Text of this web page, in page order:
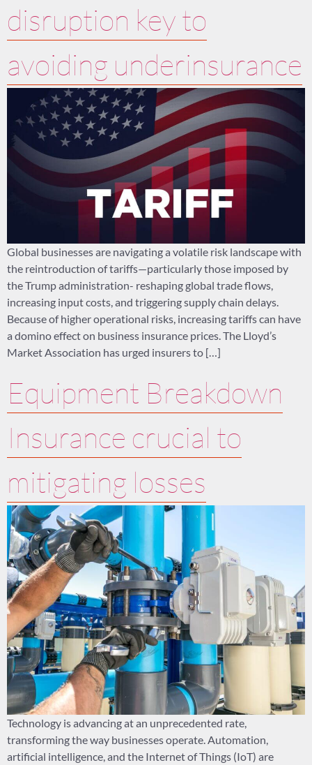
disruption key to
avoiding underinsurance
Global businesses are navigating a volatile risk landscape with
the reintroduction of tariffs—particularly those imposed by
the Trump administration- reshaping global trade flows,
increasing input costs, and triggering supply chain delays.
Because of higher operational risks, increasing tariffs can have
a domino effect on business insurance prices. The Lloyd’s
Market Association has urged insurers to […]
Equipment Breakdown
Insurance crucial to
mitigating losses
Technology is advancing at an unprecedented rate,
transforming the way businesses operate. Automation,
artificial intelligence, and the Internet of Things (IoT) are